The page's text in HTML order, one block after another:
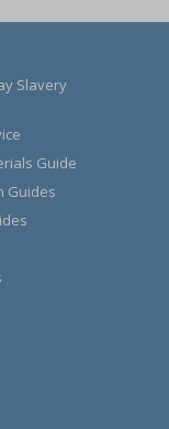
Slavery
Guide
Guides